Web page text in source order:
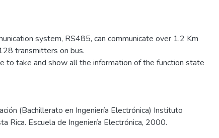
system, RS485, can communicate over 1.2 Km
transmitters on bus.
to take and show all the information of the function state
(Bachillerato en Ingeniería Electrónica) Instituto
Rica. Escuela de Ingeniería Electrónica, 2000.